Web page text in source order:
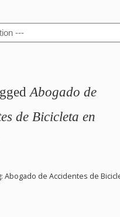
Abogado de
de Bicicleta en
Abogado de Accidentes de